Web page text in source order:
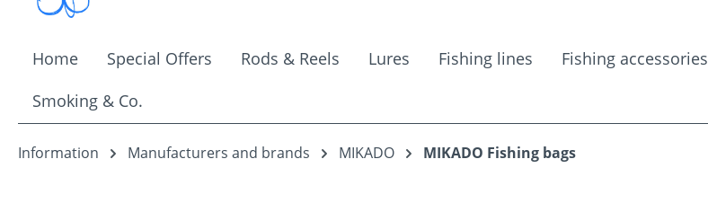
Home Special Offers Rods & Reels Lures Fishing lines Fishing accessories
Smoking & Co.
Information Manufacturers and brands MIKADO MIKADO Fishing bags